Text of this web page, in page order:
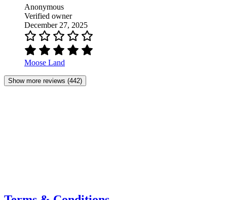
Anonymous
Verified owner
December 27, 2025
Moose Land
Show more reviews (442)